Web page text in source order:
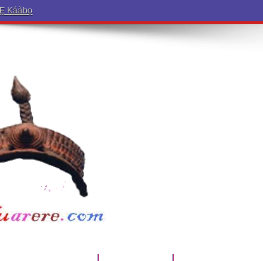
Ẹ Káàbọ̀! (Step Into the Beautiful World of Yoruba Words That